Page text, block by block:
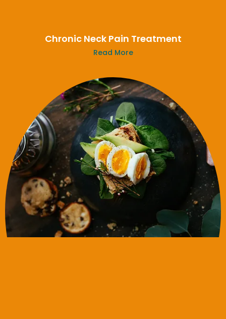
Chronic Neck Pain Treatment
Read More